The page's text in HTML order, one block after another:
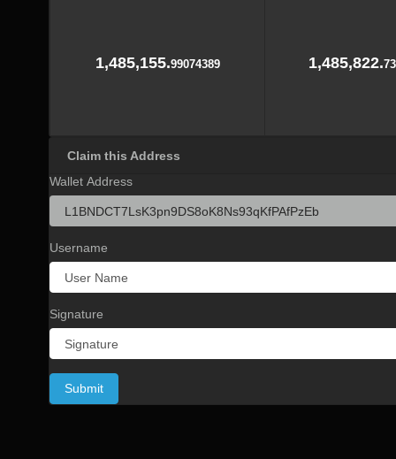
1,485,155.99074389 1,485,822.
Claim this Address
Wallet Address
Username
Signature
Submit